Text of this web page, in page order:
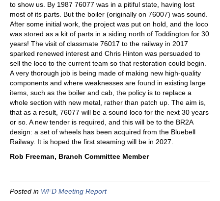
to show us. By 1987 76077 was in a pitiful state, having lost
most of its parts. But the boiler (originally on 76007) was sound.
After some initial work, the project was put on hold, and the loco
was stored as a kit of parts in a siding north of Toddington for 30
years! The visit of classmate 76017 to the railway in 2017
sparked renewed interest and Chris Hinton was persuaded to
sell the loco to the current team so that restoration could begin.
A very thorough job is being made of making new high-quality
components and where weaknesses are found in existing large
items, such as the boiler and cab, the policy is to replace a
whole section with new metal, rather than patch up. The aim is,
that as a result, 76077 will be a sound loco for the next 30 years
or so. A new tender is required, and this will be to the BR2A
design: a set of wheels has been acquired from the Bluebell
Railway. It is hoped the first steaming will be in 2027.
Rob Freeman, Branch Committee Member
Posted in WFD Meeting Report